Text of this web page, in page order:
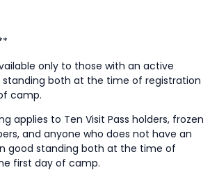
only to those with an active
both at the time of registration
camp.
applies to Ten Visit Pass holders, frozen
and anyone who does not have an
good standing both at the time of
first day of camp.